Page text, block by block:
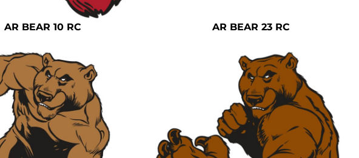
AR BEAR 10 RC AR BEAR 23 RC